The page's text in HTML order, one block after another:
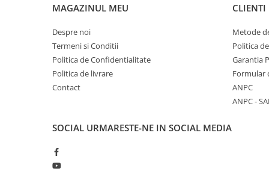
Memorii RAM Server
Procesoare server
Sisteme server
Stabilizatoare de tensiune
Periferice PC
Hard Disk-uri & SSD-uri externe
MAGAZINUL MEU
Despre noi
Termeni si Conditii
Politica de Confidentialitate
Politica de livrare
Contact
CLIENTI
Metode
Politica
Garantia
Formular
ANPC
ANPC -
SOCIAL URMARESTE-NE IN SOCIAL MEDIA